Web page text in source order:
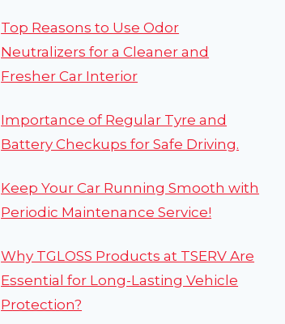
Top Reasons to Use Odor
Neutralizers for a Cleaner and
Fresher Car Interior
Importance of Regular Tyre and
Battery Checkups for Safe Driving.
Keep Your Car Running Smooth with
Periodic Maintenance Service!
Why TGLOSS Products at TSERV Are
Essential for Long-Lasting Vehicle
Protection?